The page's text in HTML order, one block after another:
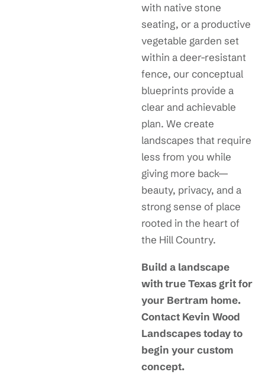
with native stone
seating, or a productive
vegetable garden set
within a deer-resistant
fence, our conceptual
blueprints provide a
clear and achievable
plan. We create
landscapes that require
less from you while
giving more back—
beauty, privacy, and a
strong sense of place
rooted in the heart of
the Hill Country.
Build a landscape
with true Texas grit for
your Bertram home.
Contact Kevin Wood
Landscapes today to
begin your custom
concept.